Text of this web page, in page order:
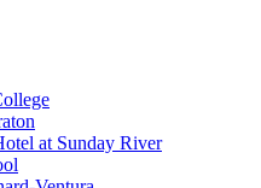
at Sunday River